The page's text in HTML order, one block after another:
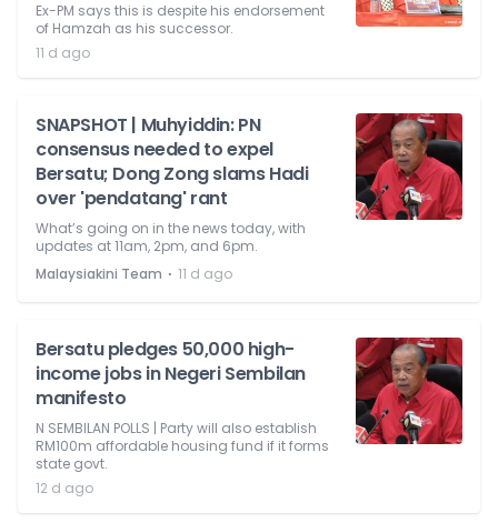
Ex-PM says this is despite his endorsement
of Hamzah as his successor.
11 d ago
SNAPSHOT | Muhyiddin: PN
consensus needed to expel
Bersatu; Dong Zong slams Hadi
over 'pendatang' rant
What’s going on in the news today, with
updates at 11am, 2pm, and 6pm.
Malaysiakini Team ⋅ 11 d ago
Bersatu pledges 50,000 high-
income jobs in Negeri Sembilan
manifesto
N SEMBILAN POLLS | Party will also establish
RM100m affordable housing fund if it forms
state govt.
12 d ago